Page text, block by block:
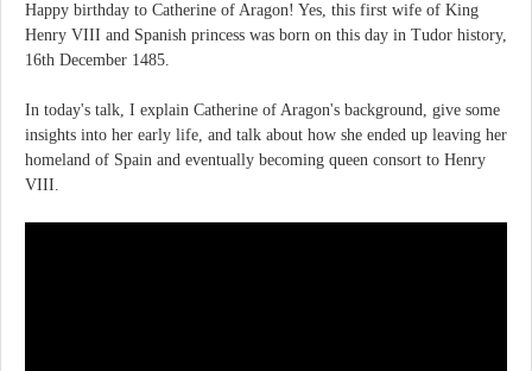
Happy birthday to Catherine of Aragon! Yes, this first wife of King
Henry VIII and Spanish princess was born on this day in Tudor history,
16th December 1485.
In today's talk, I explain Catherine of Aragon's background, give some
insights into her early life, and talk about how she ended up leaving her
homeland of Spain and eventually becoming queen consort to Henry
VIII.